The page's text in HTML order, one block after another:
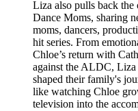
Liza also pulls back the
Dance Moms, sharing
moms, dancers,
hit series. From
Chloe’s return with
against the ALDC, Liza
shaped their family's
like watching Chloe
television into the